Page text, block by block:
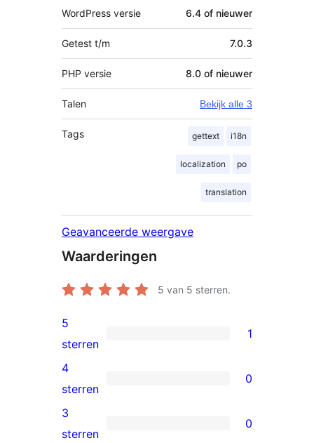
WordPress versie 6.4 of nieuwer
Getest t/m 7.0.3
PHP versie 8.0 of nieuwer
Talen Bekijk alle 3
Tags gettext i18n
localization po
translation
Geavanceerde weergave
Waarderingen
5 van 5 sterren.
1
5
ster
beoordeling
5
sterren
1
0
4
sterren
4
sterren
0
0
3
sterren
0